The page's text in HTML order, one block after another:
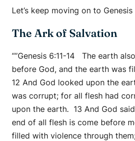
Let’s keep moving on to
The Ark of Salvation
“”Genesis 6:11-14 The earth
before God, and the earth was
12 And God looked upon the
was corrupt; for all flesh had
upon the earth. 13 And God
end of all flesh is come before
filled with violence through